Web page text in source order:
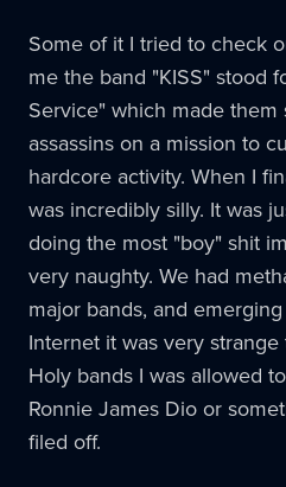
Some of it I tried to check
me the band "KISS" stood
Service" which made
assassins on a mission to
hardcore activity. When I
was incredibly silly. It was
doing the most "boy" shit
very naughty. We had
major bands, and
Internet it was very
Holy bands I was allowed
Ronnie James Dio or
filed off.